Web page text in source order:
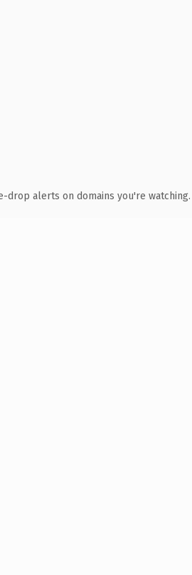
drop alerts on domains you're watching.